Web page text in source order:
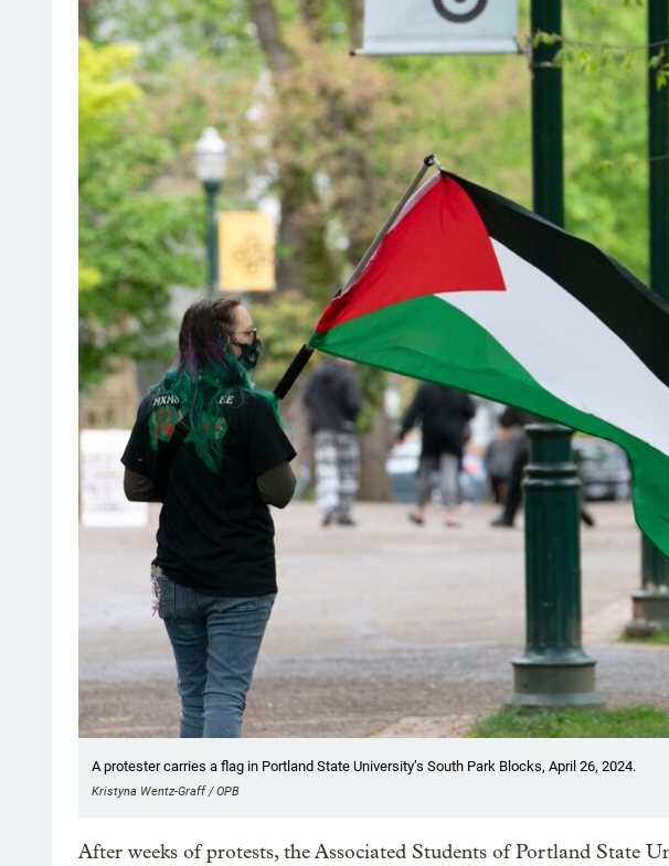
A protester carries a flag in Portland State University’s South Park Blocks, April 26, 2024.
Kristyna Wentz-Graff / OPB
After weeks of protests, the Associated Students of Portland State